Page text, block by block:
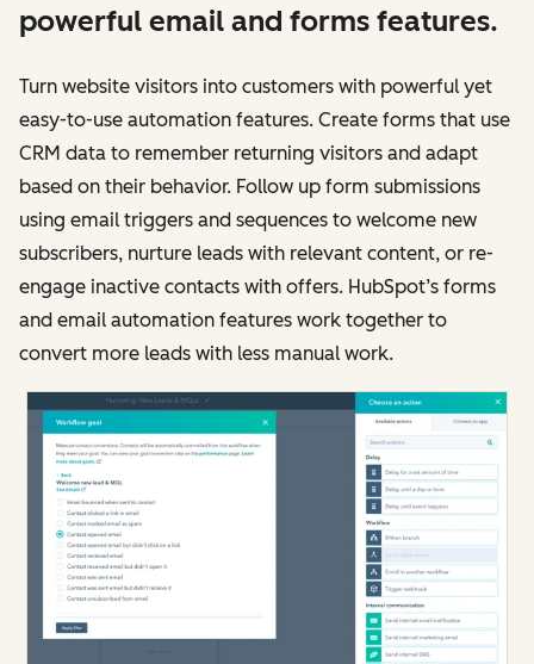
powerful email and forms features.
Turn website visitors into customers with powerful yet
easy-to-use automation features. Create forms that use
CRM data to remember returning visitors and adapt
based on their behavior. Follow up form submissions
using email triggers and sequences to welcome new
subscribers, nurture leads with relevant content, or re-
engage inactive contacts with offers. HubSpot’s forms
and email automation features work together to
convert more leads with less manual work.